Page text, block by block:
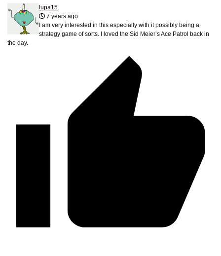
lupa15
7 years ago
I am very interested in this especially with it possibly being a
strategy game of sorts. I loved the Sid Meier’s Ace Patrol back in
the day.